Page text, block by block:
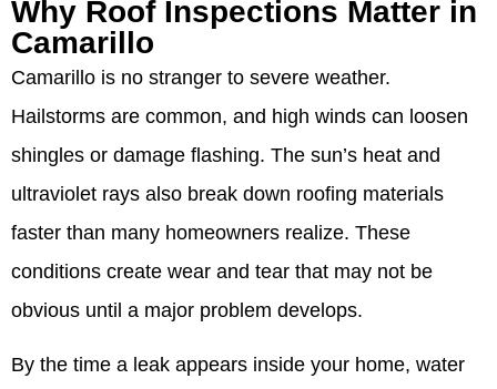
Why Roof Inspections Matter in
Camarillo
Camarillo is no stranger to severe weather.
Hailstorms are common, and high winds can loosen
shingles or damage flashing. The sun’s heat and
ultraviolet rays also break down roofing materials
faster than many homeowners realize. These
conditions create wear and tear that may not be
obvious until a major problem develops.
By the time a leak appears inside your home, water